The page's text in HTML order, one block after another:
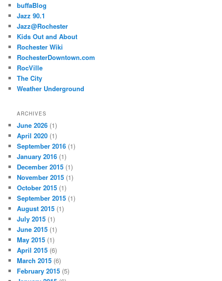
buffaBlog
Jazz 90.1
Jazz@Rochester
Kids Out and About
Rochester Wiki
RochesterDowntown.com
RocVille
The City
Weather Underground
ARCHIVES
June 2026 (1)
April 2020 (1)
September 2016 (1)
January 2016 (1)
December 2015 (1)
November 2015 (1)
October 2015 (1)
September 2015 (1)
August 2015 (1)
July 2015 (1)
June 2015 (1)
May 2015 (1)
April 2015 (6)
March 2015 (6)
February 2015 (5)